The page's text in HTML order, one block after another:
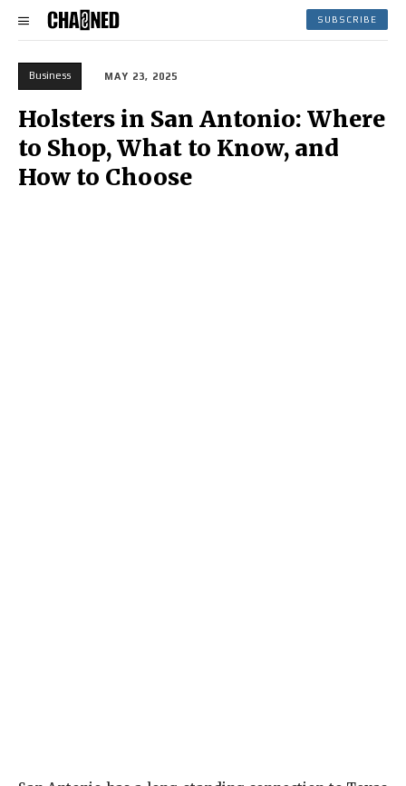
SUBSCRIBE
Business MAY 23, 2025
Holsters in San Antonio: Where
to Shop, What to Know, and
How to Choose